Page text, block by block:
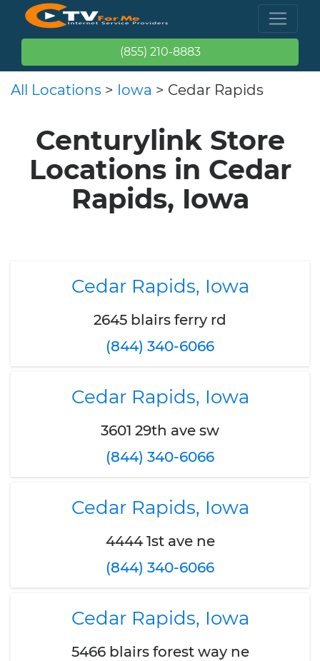
(855) 210-8883
All Locations > Iowa > Cedar Rapids
Centurylink Store
Locations in Cedar
Rapids, Iowa
Cedar Rapids, Iowa
2645 blairs ferry rd
(844) 340-6066
Cedar Rapids, Iowa
3601 29th ave sw
(844) 340-6066
Cedar Rapids, Iowa
4444 1st ave ne
(844) 340-6066
Cedar Rapids, Iowa
5466 blairs forest way ne